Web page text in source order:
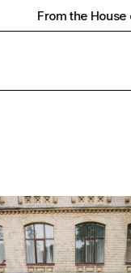
From the House of